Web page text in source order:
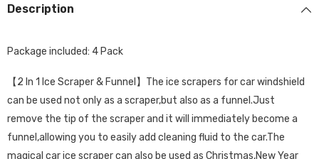
Description
Package included: 4 Pack
【2 In 1 Ice Scraper & Funnel】The ice scrapers for car windshield
can be used not only as a scraper,but also as a funnel.Just
remove the tip of the scraper and it will immediately become a
funnel,allowing you to easily add cleaning fluid to the car.The
magical car ice scraper can also be used as Christmas,New Year